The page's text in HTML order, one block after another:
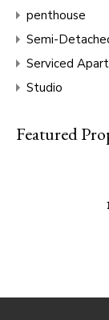
penthouse
Semi-
Serviced
Studio
Featured